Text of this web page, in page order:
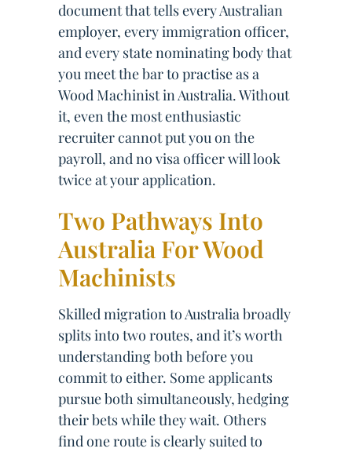
document that tells every Australian
employer, every immigration officer,
and every state nominating body that
you meet the bar to practise as a
Wood Machinist in Australia. Without
it, even the most enthusiastic
recruiter cannot put you on the
payroll, and no visa officer will look
twice at your application.
Two Pathways Into
Australia For Wood
Machinists
Skilled migration to Australia broadly
splits into two routes, and it’s worth
understanding both before you
commit to either. Some applicants
pursue both simultaneously, hedging
their bets while they wait. Others
find one route is clearly suited to